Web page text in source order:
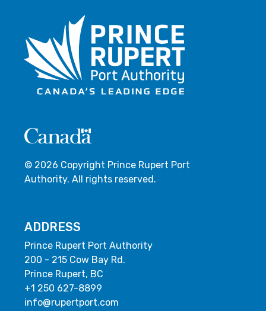
© 2026 Copyright Prince Rupert Port
Authority. All rights reserved.
ADDRESS
Prince Rupert Port Authority
200 - 215 Cow Bay Rd.
Prince Rupert, BC
+1 250 627-8899
info@rupertport.com